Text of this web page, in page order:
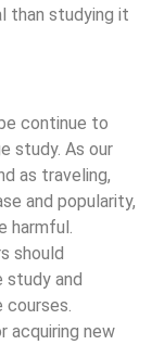
than studying it
continue to
study. As our
as traveling,
and popularity,
harmful.
should
study and
courses.
acquiring new